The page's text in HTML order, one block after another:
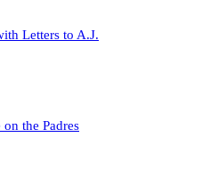
Letters to A.J.
the Padres